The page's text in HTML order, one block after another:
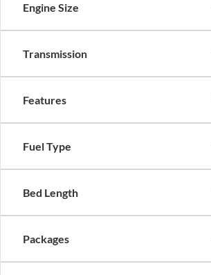
Engine Size
Transmission
Features
Fuel Type
Bed Length
Packages